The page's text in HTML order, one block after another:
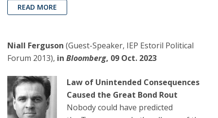
READ MORE
Niall Ferguson (Guest-Speaker, IEP Estoril Political
Forum 2013), in Bloomberg, 09 Oct. 2023
Law of Unintended Consequences
Caused the Great Bond Rout
Nobody could have predicted